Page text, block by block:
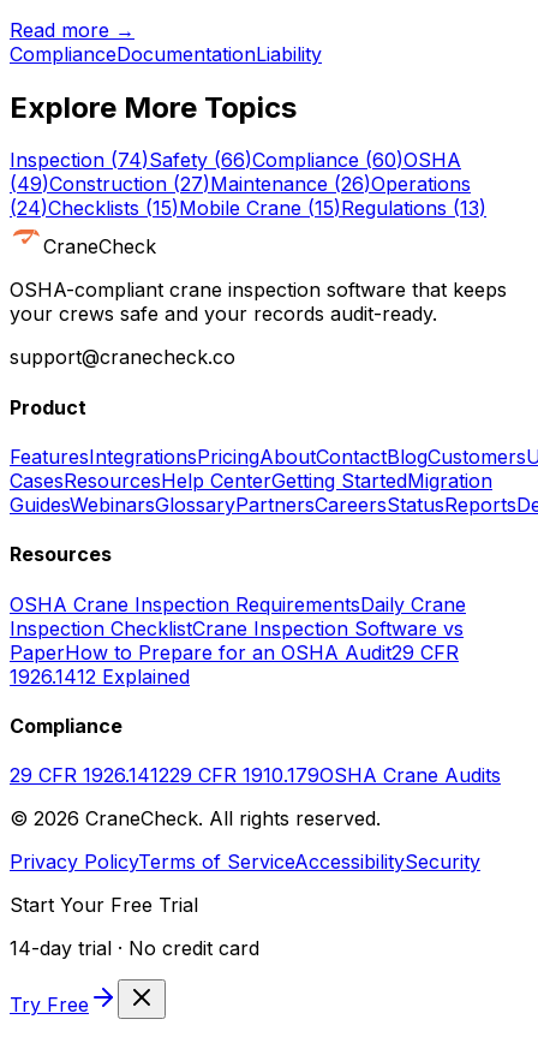
Read more →
ComplianceDocumentationLiability
Explore More Topics
Inspection (74)Safety (66)Compliance (60)OSHA
(49)Construction (27)Maintenance (26)Operations
(24)Checklists (15)Mobile Crane (15)Regulations (13)
CraneCheck
OSHA-compliant crane inspection software that keeps
your crews safe and your records audit-ready.
support@cranecheck.co
Product
FeaturesIntegrationsPricingAboutContactBlogCustomers
CasesResourcesHelp CenterGetting StartedMigration
GuidesWebinarsGlossaryPartnersCareersStatusReports
Resources
OSHA Crane Inspection RequirementsDaily Crane
Inspection ChecklistCrane Inspection Software vs
PaperHow to Prepare for an OSHA Audit29 CFR
1926.1412 Explained
Compliance
29 CFR 1926.141229 CFR 1910.179OSHA Crane Audits
© 2026 CraneCheck. All rights reserved.
Privacy PolicyTerms of ServiceAccessibilitySecurity
Start Your Free Trial
14-day trial · No credit card
Try Free